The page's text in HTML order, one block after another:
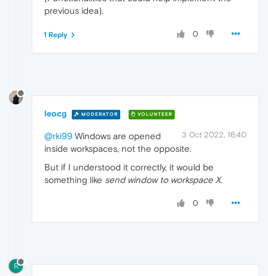
previous idea).
0
1 Reply
leocg MODERATOR VOLUNTEER
3 Oct 2022, 16:40
@rki99 Windows are opened
inside workspaces, not the opposite.
But if I understood it correctly, it would be
something like send window to workspace X.
0
R